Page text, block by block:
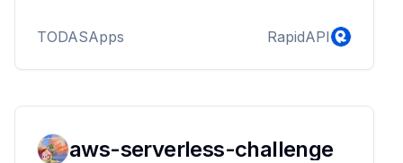
TODASApps RapidAPI
aws-serverless-challenge